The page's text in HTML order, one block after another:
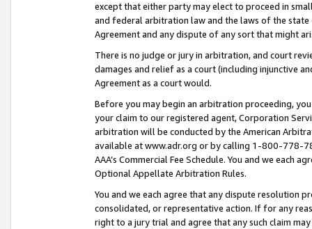
except that either party may elect to proceed in
and federal arbitration law and the laws of the
Agreement and any dispute of any sort that might
There is no judge or jury in arbitration, and court
damages and relief as a court (including injunctive
Agreement as a court would.
Before you may begin an arbitration proceeding,
your claim to our registered agent, Corporation
arbitration will be conducted by the American
available at www.adr.org or by calling 1-800-778-
AAA’s Commercial Fee Schedule. You and we each
Optional Appellate Arbitration Rules.
You and we each agree that any dispute resolution
consolidated, or representative action. If for any
right to a jury trial and agree that any such claim